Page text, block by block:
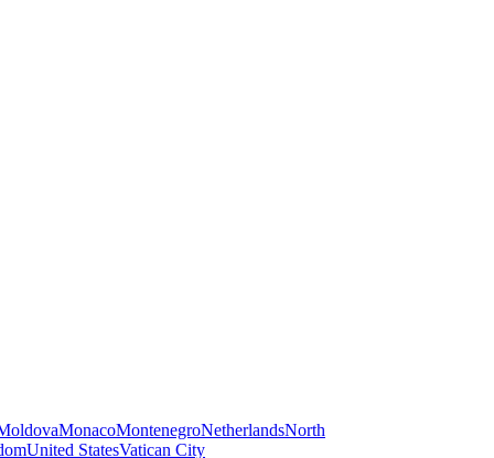
MonacoMontenegroNetherlandsNorth
United StatesVatican City